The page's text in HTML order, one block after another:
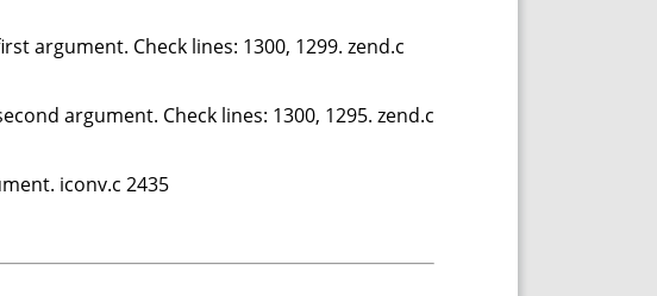
argument. Check lines: 1300, 1299. zend.c
argument. Check lines: 1300, 1295. zend.c
iconv.c 2435